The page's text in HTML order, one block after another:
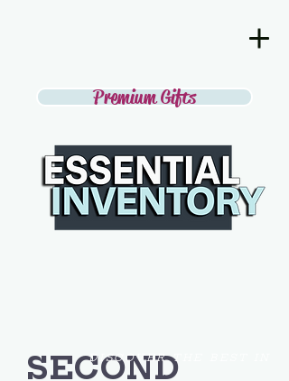
Premium Gifts
SECOND
DISCOVER THE BEST IN